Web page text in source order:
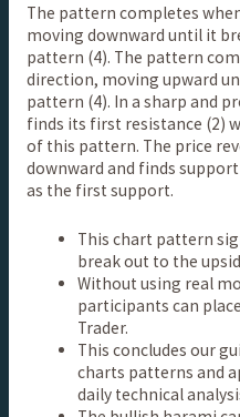
The pattern completes
moving downward until it
pattern (4). The pattern
direction, moving upward
pattern (4). In a sharp and
finds its first resistance (2)
of this pattern. The price
downward and finds
as the first support.
This chart pattern
break out to the
Without using real
participants can
Trader.
This concludes our
charts patterns and
daily technical